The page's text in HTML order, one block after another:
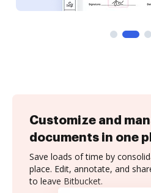
Customize and
documents in one
Save loads of time by
place. Edit, annotate, and
to leave Bitbucket.